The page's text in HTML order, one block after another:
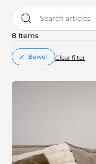
8 Items
key:global.remove
Bowel